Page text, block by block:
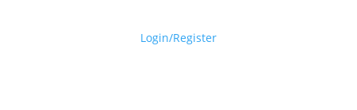
Login/Register